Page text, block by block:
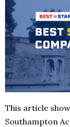
This article
Southampton